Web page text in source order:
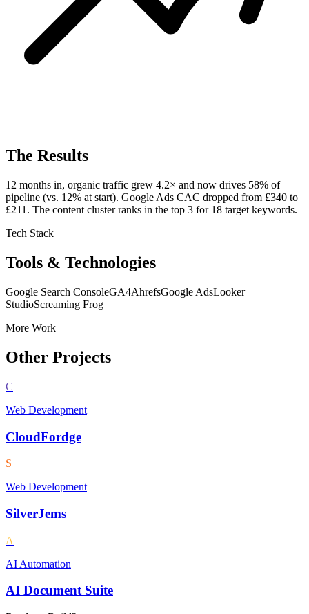
The Results
12 months in, organic traffic grew 4.2× and now drives 58% of
pipeline (vs. 12% at start). Google Ads CAC dropped from £340 to
£211. The content cluster ranks in the top 3 for 18 target keywords.
Tech Stack
Tools & Technologies
Google Search ConsoleGA4AhrefsGoogle AdsLooker
StudioScreaming Frog
More Work
Other Projects
C
Web Development
CloudFordge
S
Web Development
SilverJems
A
AI Automation
AI Document Suite